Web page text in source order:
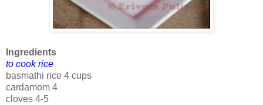
Ingredients
to cook rice
basmathi rice 4 cups
cardamom 4
cloves 4-5